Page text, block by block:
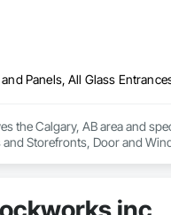
the Calgary, AB area and
Storefronts, Door and